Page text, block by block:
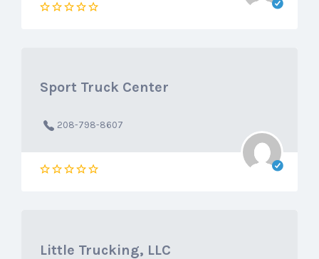
Sport Truck Center
208-798-8607
Little Trucking, LLC